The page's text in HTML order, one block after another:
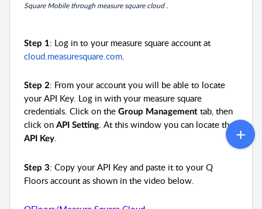
Square Mobile through measure square cloud .
Step 1: Log in to your measure square account at
cloud.measuresquare.com.
Step 2: From your account you will be able to locate
your API Key. Log in with your measure square
credentials. Click on the Group Management tab, then
click on API Setting. At this window you can locate the
API Key.
Step 3: Copy your API Key and paste it to your Q
Floors account as shown in the video below.